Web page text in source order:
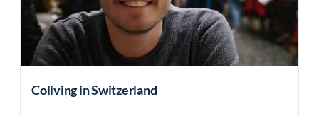
Coliving in Switzerland